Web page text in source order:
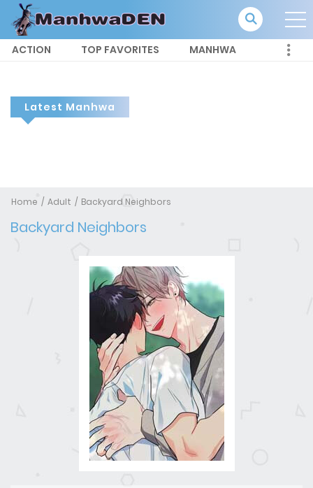
ACTION TOP FAVORITES MANHWA
Latest Manhwa
Home Adult Backyard Neighbors
Backyard Neighbors